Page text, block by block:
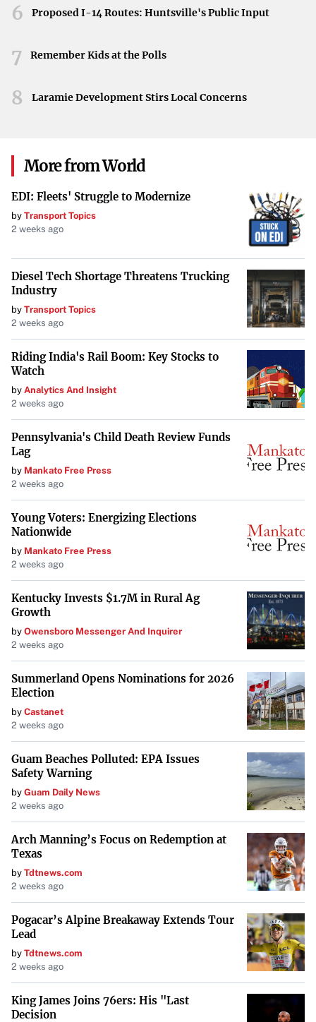
As discussions heat up across sports communities, many
fans and analysts are speculating about Purdue’s
talent and advantageous circumstances has many
title.
With all these factors aligning, the question remains: Are
the Boilermakers a national championship favorite? As the
new season approaches, all eyes will be on Purdue to see if
they can transform expectations into reality and make a
historic run for the championship.
6 Proposed I-14 Routes: Huntsville's Public Input
7 Remember Kids at the Polls
8 Laramie Development Stirs Local Concerns
More from World
EDI: Fleets' Struggle to Modernize
by Transport Topics
2 weeks ago
Diesel Tech Shortage Threatens Trucking
Industry
by Transport Topics
2 weeks ago
Riding India's Rail Boom: Key Stocks to
Watch
by Analytics And Insight
2 weeks ago
Pennsylvania's Child Death Review Funds
Lag
by Mankato Free Press
2 weeks ago
Young Voters: Energizing Elections
Nationwide
by Mankato Free Press
2 weeks ago
Kentucky Invests $1.7M in Rural Ag
Growth
by Owensboro Messenger And Inquirer
2 weeks ago
Summerland Opens Nominations for 2026
Election
by Castanet
2 weeks ago
Guam Beaches Polluted: EPA Issues
Safety Warning
by Guam Daily News
2 weeks ago
Arch Manning’s Focus on Redemption at
Texas
by Tdtnews.com
2 weeks ago
Pogacar’s Alpine Breakaway Extends Tour
Lead
by Tdtnews.com
2 weeks ago
King James Joins 76ers: His "Last
Decision